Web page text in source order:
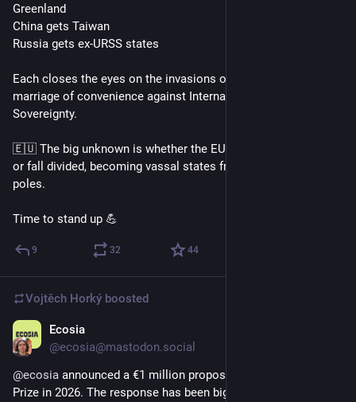
Greenland
China gets Taiwan
Russia gets ex-URSS states
Each closes the eyes on the invasions of the others. This is a
marriage of convenience against International Law and
Sovereignty.
🇪🇺 The big unknown is whether the EU is going to federate
or fall divided, becoming vassal states from one of these
poles.
Time to stand up 💪
9 32 44
Vojtěch Horký boosted
Ecosia
@ecosia@mastodon.social
@ecosia announced a €1 million proposal for a Climate Nobel
Prize in 2026. The response has been bigger than we